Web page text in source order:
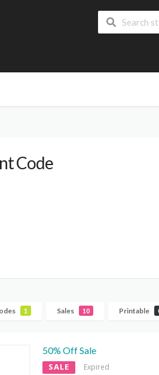
Code
1 Sales 10 Printable
50% Off Sale
SALE Expired